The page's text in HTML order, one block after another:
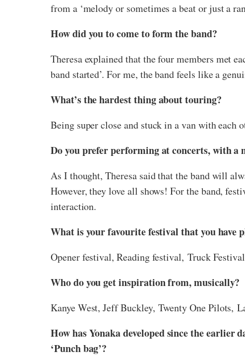
from a ‘melody or sometimes a beat or just a
How did you to come to form the band?
Theresa explained that the four members met
band started’. For me, the band feels like a
What’s the hardest thing about touring?
Being super close and stuck in a van with each
Do you prefer performing at concerts, with
As I thought, Theresa said that the band will
However, they love all shows! For the band,
interaction.
What is your favourite festival that you have
Opener festival, Reading festival, Truck
Who do you get inspiration from, musically?
Kanye West, Jeff Buckley, Twenty One Pilots,
How has Yonaka developed since the earlier
‘Punch bag’?